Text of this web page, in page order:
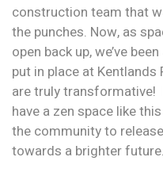
construction team that
the punches. Now, as
open back up, we’ve
put in place at
are truly transformative!
have a zen space like
the community to
towards a brighter future.